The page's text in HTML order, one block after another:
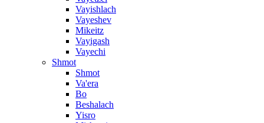
Vayishlach
Vayeshev
Mikeitz
Vayigash
Vayechi
Shmot
Shmot
Va'era
Bo
Beshalach
Yisro